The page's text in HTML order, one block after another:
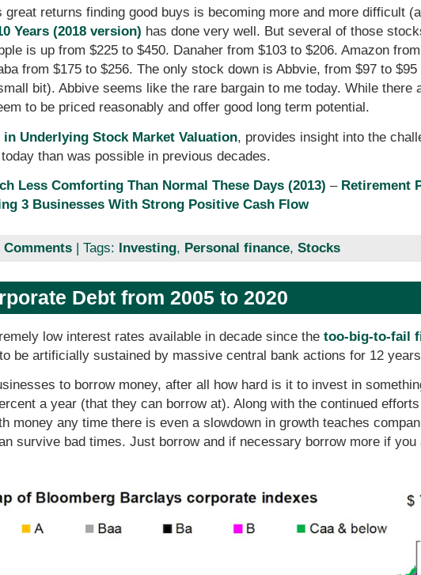
returns finding good buys is becoming more and more difficult
Years (2018 version) has done very well. But several of those
is up from $225 to $450. Danaher from $103 to $206. Amazon
from $175 to $256. The only stock down is Abbvie, from $97 to
bit). Abbive seems like the rare bargain to me today. While there
to be priced reasonably and offer good long term potential.
in Underlying Stock Market Valuation, provides insight into the
than was possible in previous decades.
Less Comforting Than Normal These Days (2013) – Retirement
3 Businesses With Strong Positive Cash Flow
Comments| Tags: Investing, Personal finance, Stocks
Debt from 2005 to 2020
low interest rates available in decade since thetoo-big-to-fail
be artificially sustained by massive central bank actions for 12
to borrow money, after all how hard is it to invest in
a year (that they can borrow at). Along with the continued
money any time there is even a slowdown in growth teaches
survive bad times. Just borrow and if necessary borrow more if you